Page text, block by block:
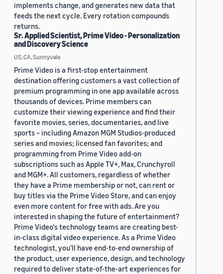
implements change, and generates new data that
feeds the next cycle. Every rotation compounds
returns.
Sr. Applied Scientist, Prime Video - Personalization
and Discovery Science
US, CA, Sunnyvale
Prime Video is a first-stop entertainment
destination offering customers a vast collection of
premium programming in one app available across
thousands of devices. Prime members can
customize their viewing experience and find their
favorite movies, series, documentaries, and live
sports – including Amazon MGM Studios-produced
series and movies; licensed fan favorites; and
programming from Prime Video add-on
subscriptions such as Apple TV+, Max, Crunchyroll
and MGM+. All customers, regardless of whether
they have a Prime membership or not, can rent or
buy titles via the Prime Video Store, and can enjoy
even more content for free with ads. Are you
interested in shaping the future of entertainment?
Prime Video's technology teams are creating best-
in-class digital video experience. As a Prime Video
technologist, you’ll have end-to-end ownership of
the product, user experience, design, and technology
required to deliver state-of-the-art experiences for